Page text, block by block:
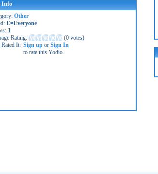
Info
Other
E=Everyone
1
Rating:
(0 votes)
It: Sign up or Sign In
to rate this Yodio.